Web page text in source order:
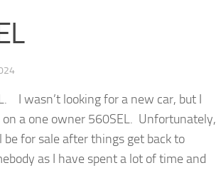
I wasn’t looking for a new car, but I
a one owner 560SEL. Unfortunately,
be for sale after things get back to
as I have spent a lot of time and